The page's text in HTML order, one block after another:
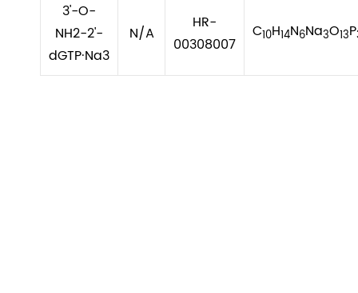
3'-O-
NH2-2'-
dGTP·Na3
N/A
HR-
00308007
C10H14N6Na3O13P